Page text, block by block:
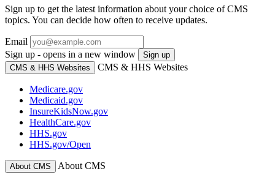
Sign up to get the latest information about your choice of CMS
topics. You can decide how often to receive updates.
Email
Sign up - opens in a new window
Sign up
CMS & HHS Websites
CMS & HHS Websites
Medicare.gov
Medicaid.gov
InsureKidsNow.gov
HealthCare.gov
HHS.gov
HHS.gov/Open
About CMS About CMS